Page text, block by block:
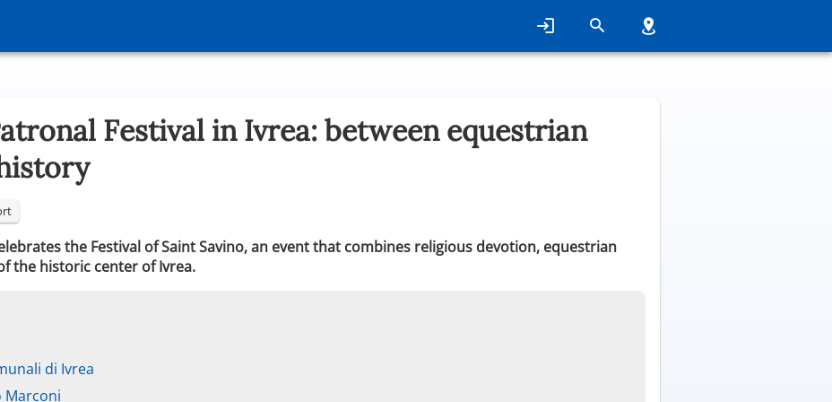
Festival in Ivrea: between equestrian
the Festival of Saint Savino, an event that combines religious devotion, equestrian
the historic center of Ivrea.
di Ivrea
Marconi